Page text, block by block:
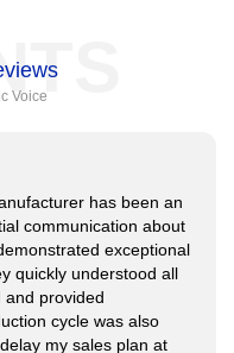
Voice
has been an
communication about
exceptional
quickly understood all
and provided
cycle was also
my sales plan at